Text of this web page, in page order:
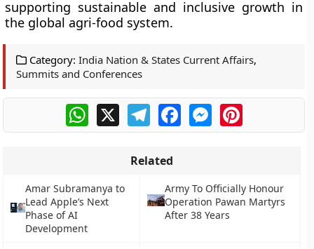
supporting sustainable and inclusive growth in
the global agri-food system.
Category: India Nation & States Current Affairs,
Summits and Conferences
WhatsApp
X TelegramFacebookMessengerPinterest
Related
Amar Subramanya to
Lead Apple’s Next
Phase of AI
Development
Army To Officially Honour
Operation Pawan Martyrs
After 38 Years